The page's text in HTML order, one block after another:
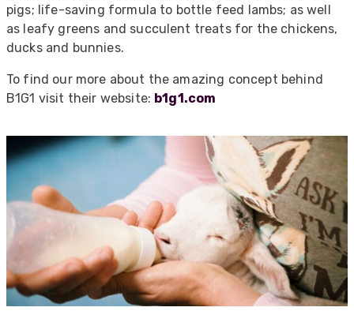
pigs; life-saving formula to bottle feed lambs; as well
as leafy greens and succulent treats for the chickens,
ducks and bunnies.
To find our more about the amazing concept behind
B1G1 visit their website: b1g1.com
Anonymous
Absolutely great service provided to us. Very
responsive customer service team and all
items delivered at a lightning-quick speed!
Twitter
Anonymous
Verified Customer
Great service
? Yes Share
Twitter
Facebook
10 months ago
Anonymous